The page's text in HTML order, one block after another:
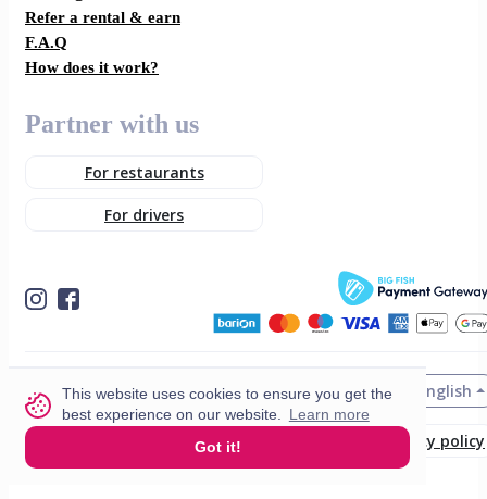
This website uses cookies to ensure you get the
best experience on our website.
Learn more
Got it!
Refer a rental & earn
F.A.Q
How does it work?
Partner with us
For restaurants
For drivers
© 2026 VisitMe. All rights reserved. English
Privacy policy